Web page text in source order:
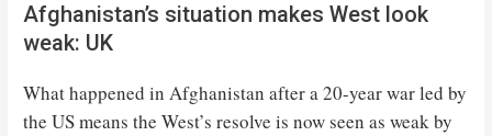
Afghanistan’s situation makes West look
weak: UK
What happened in Afghanistan after a 20-year war led by
the US means the West’s resolve is now seen as weak by